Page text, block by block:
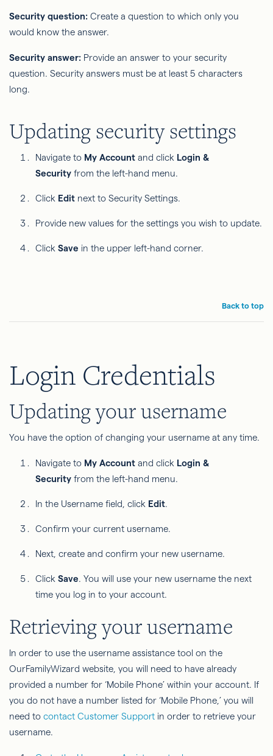
Security question: Create a question to which only you
would know the answer.
Security answer: Provide an answer to your security
question. Security answers must be at least 5 characters
long.
Updating security settings
Navigate to My Account and click Login &
Security from the left-hand menu.
Click Edit next to Security Settings.
Provide new values for the settings you wish to update.
Click Save in the upper left-hand corner.
Back to top
Login Credentials
Updating your username
You have the option of changing your username at any time.
Navigate to My Account and click Login &
Security from the left-hand menu.
In the Username field, click Edit.
Confirm your current username.
Next, create and confirm your new username.
Click Save. You will use your new username the next
time you log in to your account.
Retrieving your username
In order to use the username assistance tool on the
OurFamilyWizard website, you will need to have already
provided a number for ‘Mobile Phone’ within your account. If
you do not have a number listed for ‘Mobile Phone,’ you will
need to contact Customer Support in order to retrieve your
username.